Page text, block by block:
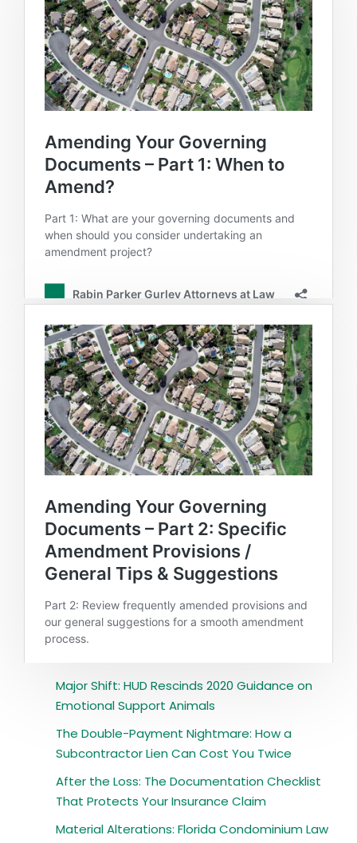
Major Shift: HUD Rescinds 2020 Guidance on
Emotional Support Animals
The Double-Payment Nightmare: How a
Subcontractor Lien Can Cost You Twice
After the Loss: The Documentation Checklist
That Protects Your Insurance Claim
Material Alterations: Florida Condominium Law